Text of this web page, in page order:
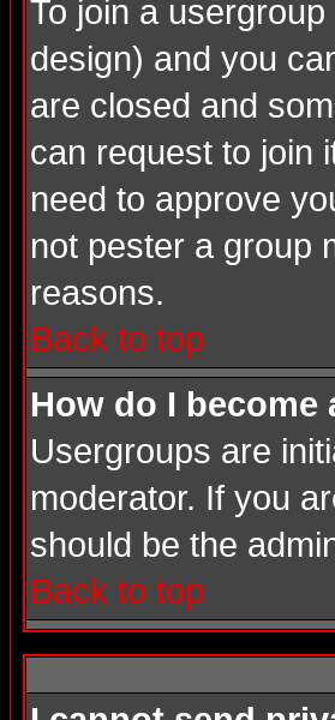
To join a
design) and you
are closed and
can request to join
need to approve
not pester a group
reasons.
Back to top
How do I become
Usergroups are
moderator. If you
should be the
Back to top